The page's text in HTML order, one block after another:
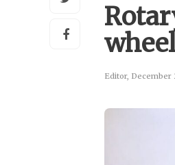
Editor, December